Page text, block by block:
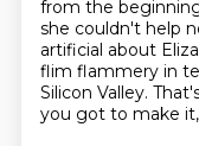
from the
she couldn't help
artificial about
flim flammery in
Silicon Valley.
you got to make